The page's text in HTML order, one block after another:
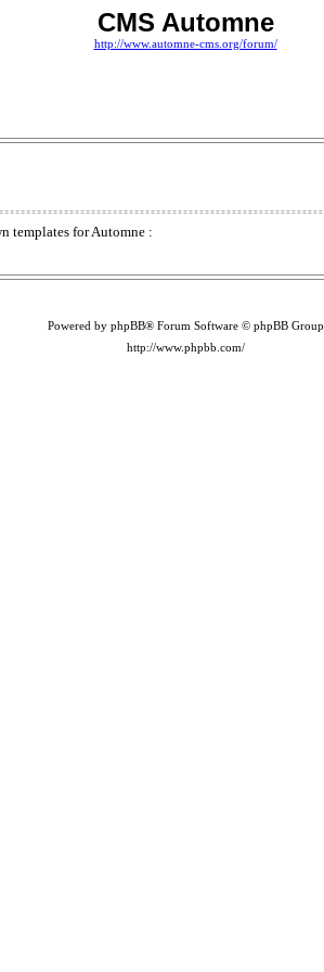
CMS Automne
http://www.automne-cms.org/forum/
templates for Automne :
Powered by phpBB® Forum Software © phpBB Group
http://www.phpbb.com/